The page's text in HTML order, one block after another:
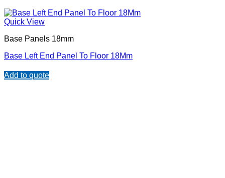
Quick View
Base Panels 18mm
Base Left End Panel To Floor 18Mm
Add to quote